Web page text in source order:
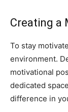
Creating a
To stay
environment.
motivational
dedicated
difference in